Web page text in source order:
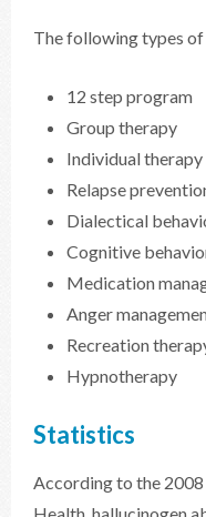
The following types
12 step program
Group therapy
Individual therapy
Relapse
Dialectical
Cognitive
Medication
Anger
Recreation
Hypnotherapy
Statistics
According to the 2008